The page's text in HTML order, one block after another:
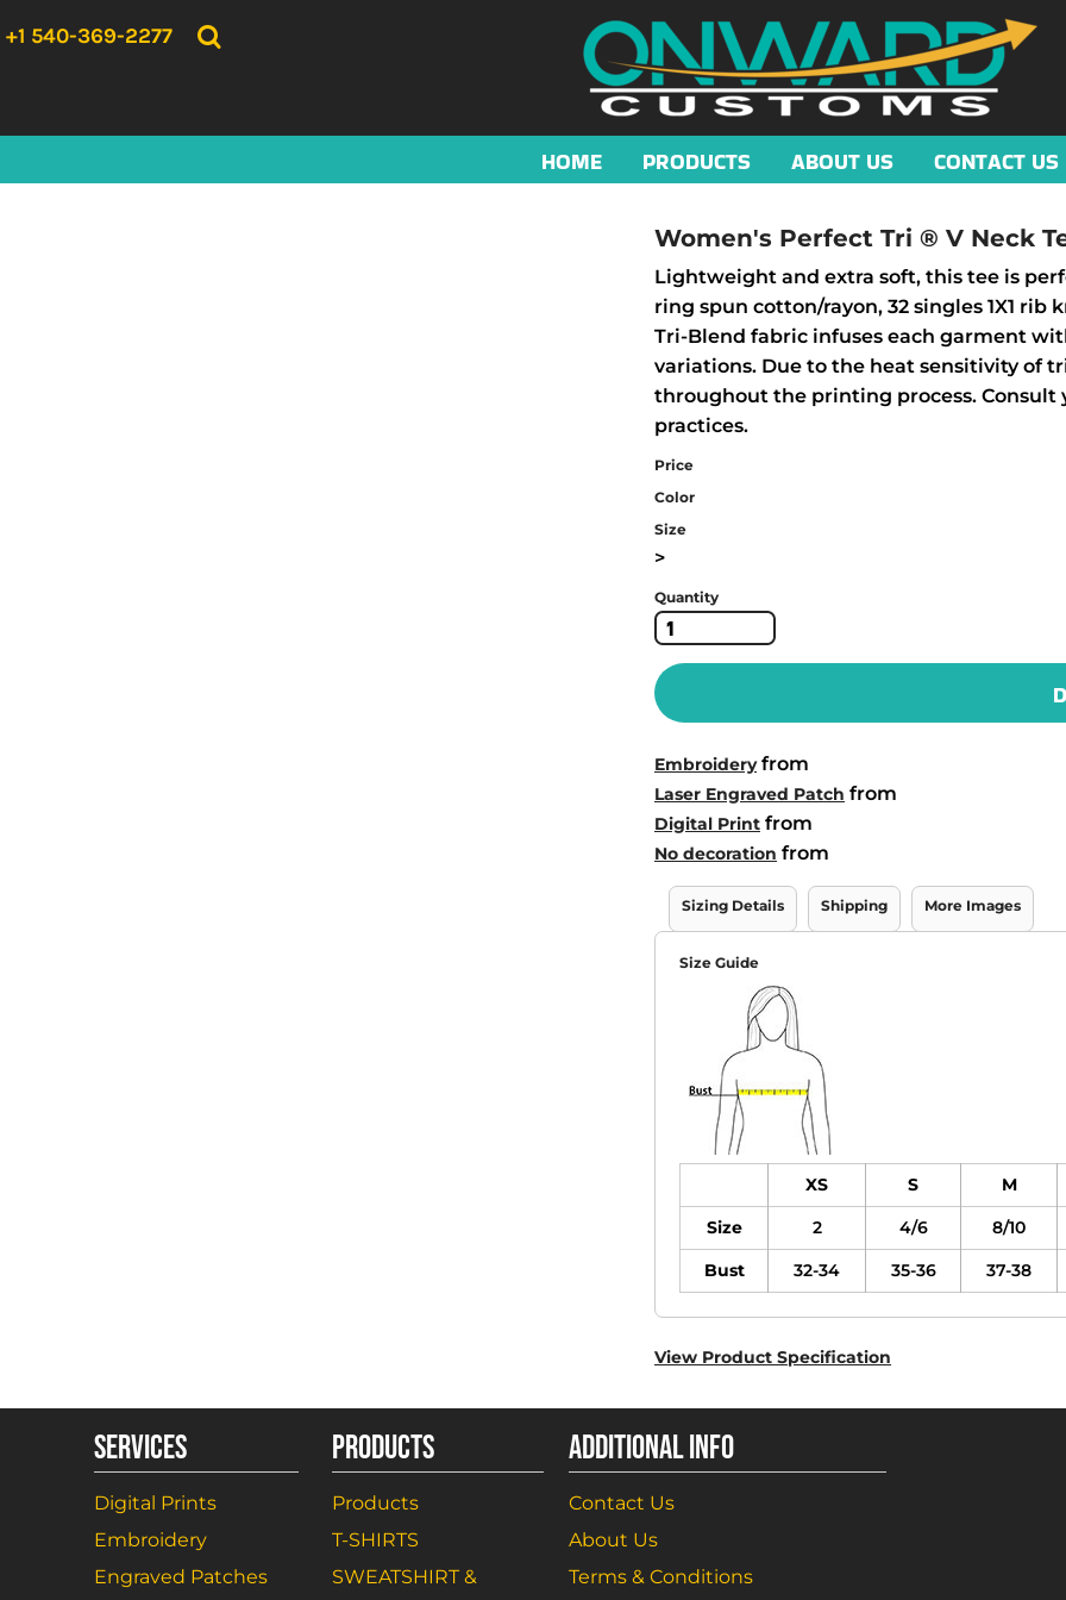
+1 540-369-2277
HOME PRODUCTS ABOUT US CONTACT US
Women's Perfect Tri ® V Neck
Lightweight and extra soft, this tee is
ring spun cotton/rayon, 32 singles 1X1
Tri-Blend fabric infuses each garment
variations. Due to the heat sensitivity of
throughout the printing process.
practices.
Price
Color
Size
>
Quantity
Embroideryfrom
Laser Engraved Patch from
Digital Print from
No decoration from
Sizing Details Shipping More Images
Size Guide
XS S M
Size
2 4/6 8/10
Bust
32-34 35-36 37-38
View Product Specification
SERVICES
Digital Prints
Embroidery
Engraved Patches
PRODUCTS
Products
T-SHIRTS
SWEATSHIRT &
ADDITIONAL INFO
Contact Us
About Us
Terms & Conditions
HOME
CONTACT US
LOGIN